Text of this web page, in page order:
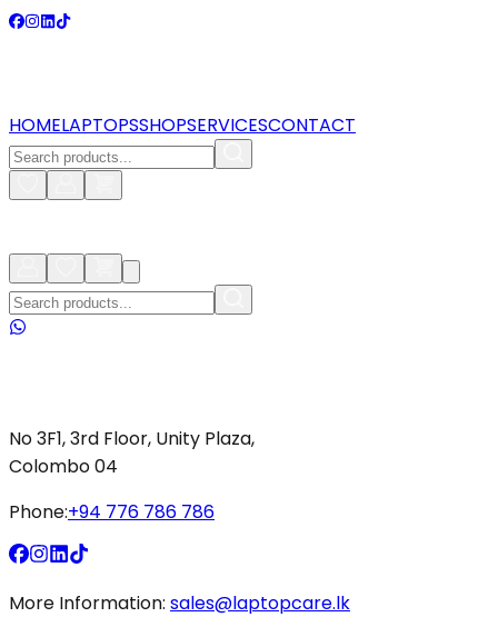
HOMELAPTOPSSHOPSERVICESCONTACT
No 3F1, 3rd Floor, Unity Plaza,
Colombo 04
Phone:+94 776 786 786
More Information: sales@laptopcare.lk